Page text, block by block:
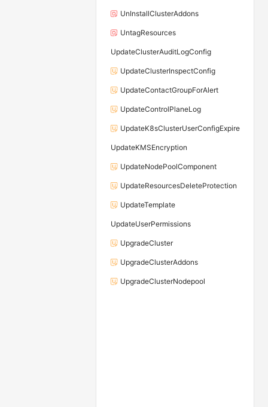
UnInstallClusterAddons
UntagResources
UpdateClusterAuditLogConfig
UpdateClusterInspectConfig
UpdateContactGroupForAlert
UpdateControlPlaneLog
UpdateK8sClusterUserConfigExpire
UpdateKMSEncryption
UpdateNodePoolComponent
UpdateResourcesDeleteProtection
UpdateTemplate
UpdateUserPermissions
UpgradeCluster
UpgradeClusterAddons
UpgradeClusterNodepool